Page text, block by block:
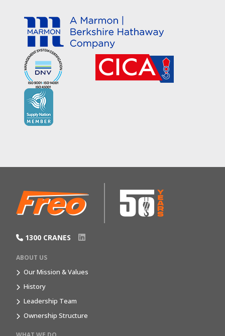
1300 CRANES
ABOUT US
Our Mission & Values
History
Leadership Team
Ownership Structure